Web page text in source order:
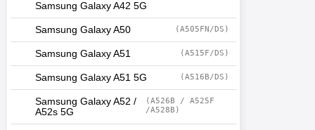
Samsung Galaxy A42 5G
Samsung Galaxy A50 (A505FN/DS)
Samsung Galaxy A51 (A515F/DS)
Samsung Galaxy A51 5G (A516B/DS)
Samsung Galaxy A52 /
A52s 5G
(A526B / A525F
/A528B)